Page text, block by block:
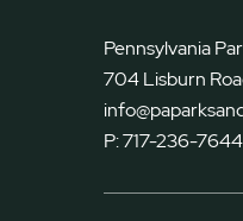
Pennsylvania
704 Lisburn
P:717-236-7644